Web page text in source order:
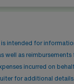
intended for
well as
incurred on
for additional details.